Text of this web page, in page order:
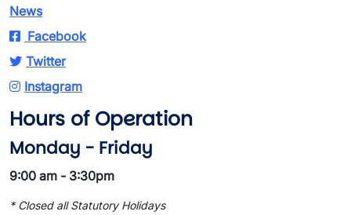
News
Facebook
Twitter
Instagram
Hours of Operation
Monday - Friday
9:00 am - 3:30pm
* Closed all Statutory Holidays